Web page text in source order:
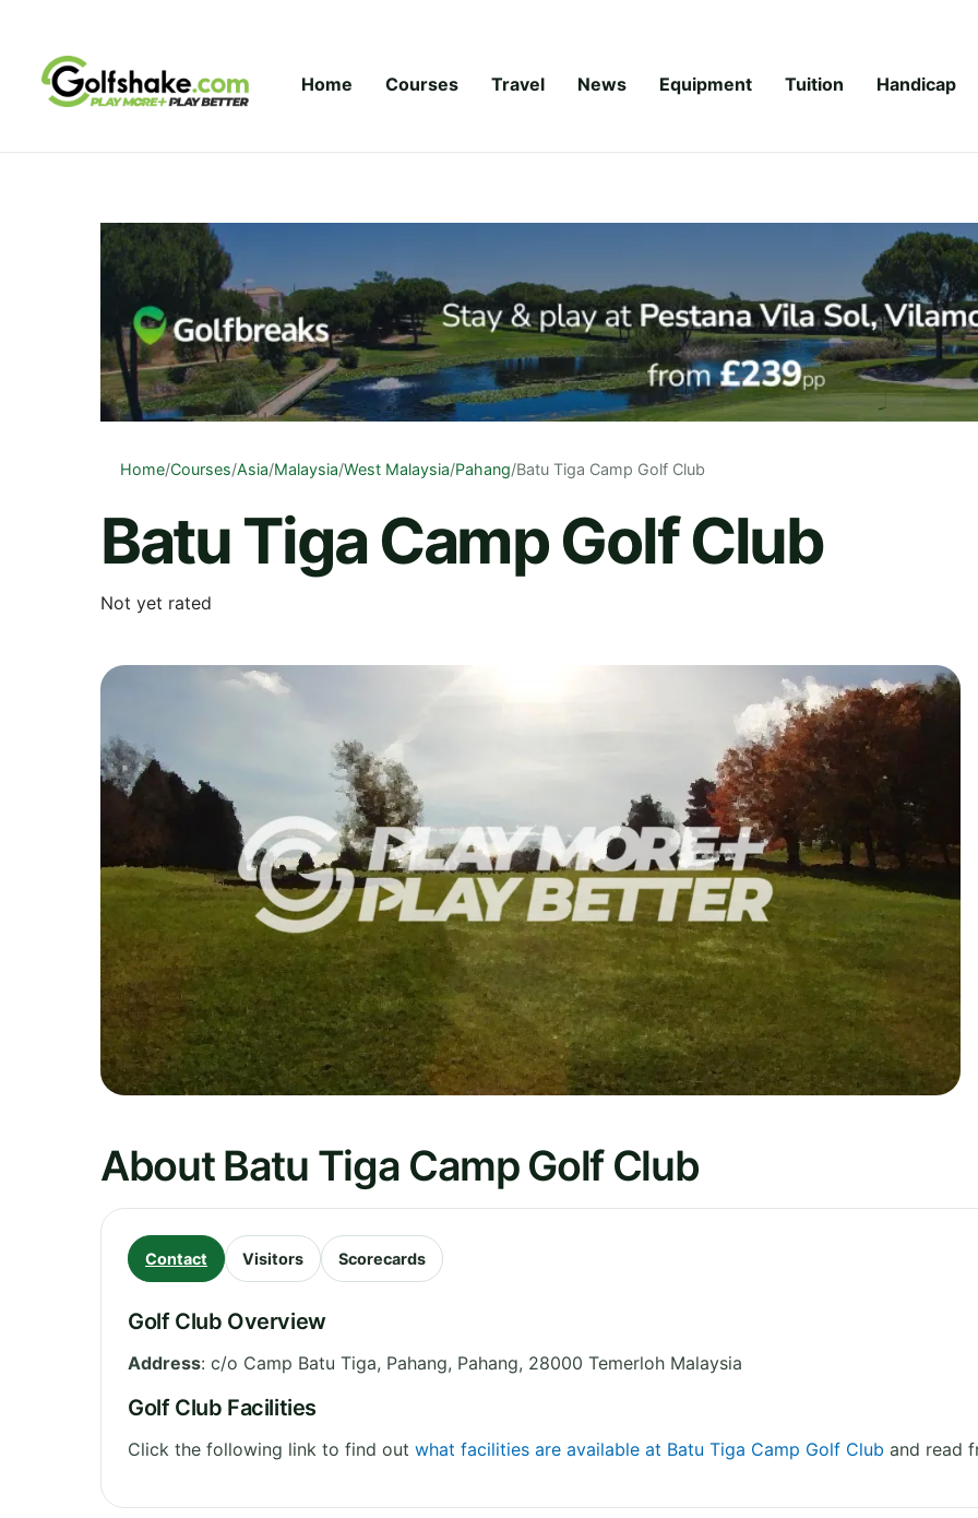
Home Courses Travel News Equipment Tuition Handicap
Home/Courses/Asia/Malaysia/West Malaysia/Pahang/Batu Tiga Camp Golf Club
Batu Tiga Camp Golf Club
Not yet rated
About Batu Tiga Camp Golf Club
Contact Visitors Scorecards
Golf Club Overview
Address: c/o Camp Batu Tiga, Pahang, Pahang, 28000 Temerloh Malaysia
Golf Club Facilities
Click the following link to find out what facilities are available at Batu Tiga Camp Golf Club and read